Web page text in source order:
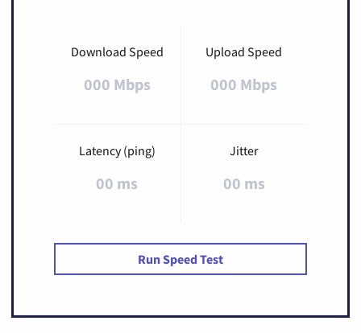
Download Speed
000 Mbps
Upload Speed
000 Mbps
Latency (ping)
00 ms
Jitter
00 ms
Run Speed Test